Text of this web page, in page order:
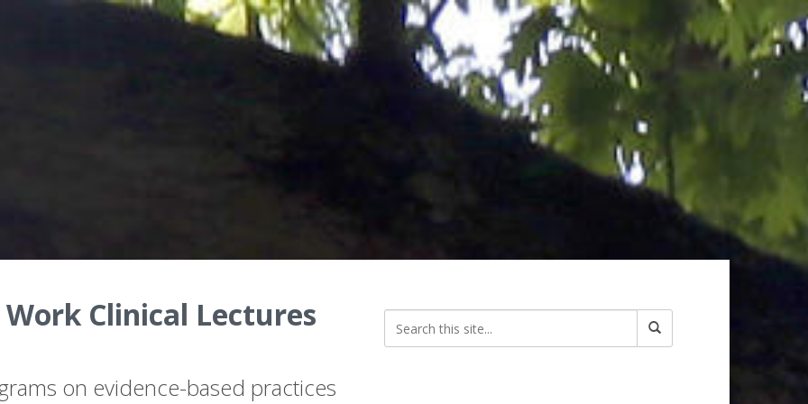
Clinical Lectures
on evidence-based practices